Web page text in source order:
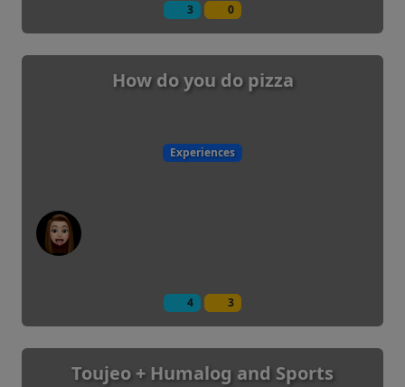
3 0
How do you do pizza
Experiences
4 3
Toujeo + Humalog and Sports